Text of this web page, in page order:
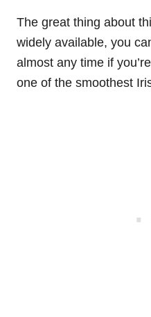
The great thing about
widely available, you
almost any time if
one of the smoothest